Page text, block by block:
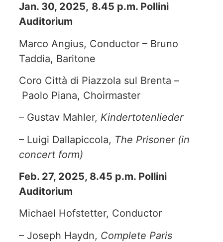
Jan. 30, 2025, 8.45 p.m. Pollini
Auditorium
Marco Angius, Conductor – Bruno
Taddia, Baritone
Coro Città di Piazzola sul Brenta –
Paolo Piana, Choirmaster
– Gustav Mahler, Kindertotenlieder
– Luigi Dallapiccola, The Prisoner (in
concert form)
Feb. 27, 2025, 8.45 p.m. Pollini
Auditorium
Michael Hofstetter, Conductor
– Joseph Haydn, Complete Paris